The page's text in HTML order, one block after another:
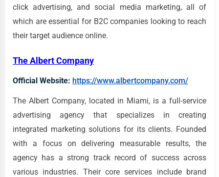
click advertising, and social media marketing, all of
which are essential for B2C companies looking to reach
their target audience online.
The Albert Company
Official Website: https://www.albertcompany.com/
The Albert Company, located in Miami, is a full-service
advertising agency that specializes in creating
integrated marketing solutions for its clients. Founded
with a focus on delivering measurable results, the
agency has a strong track record of success across
various industries. Their core services include brand